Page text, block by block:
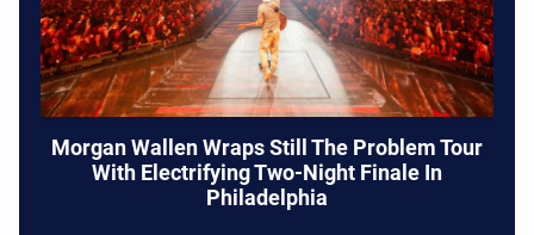
Morgan Wallen Wraps Still The Problem Tour
With Electrifying Two-Night Finale In
Philadelphia